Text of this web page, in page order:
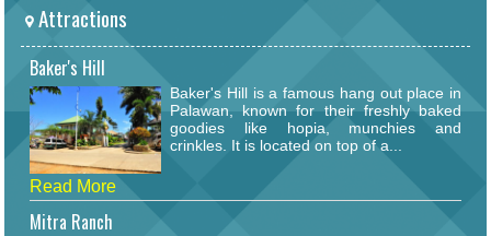
Attractions
Baker's Hill
Baker's Hill is a famous hang out place in
Palawan, known for their freshly baked
goodies like hopia, munchies and
crinkles. It is located on top of a...
Read More
Mitra Ranch